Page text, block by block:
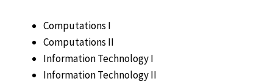
Computations I
Computations II
Information Technology I
Information Technology II